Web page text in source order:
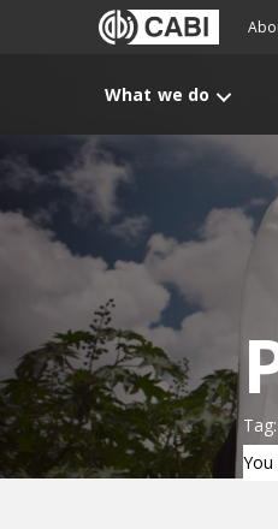
What we do
You